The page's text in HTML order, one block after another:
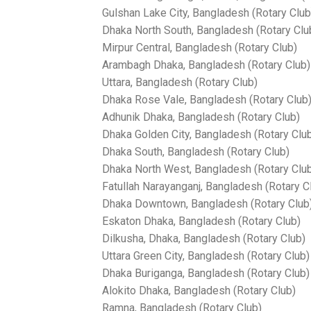
Gulshan Lake City, Bangladesh (Rotary
Dhaka North South, Bangladesh (Rotary
Mirpur Central, Bangladesh (Rotary Club)
Arambagh Dhaka, Bangladesh (Rotary Club)
Uttara, Bangladesh (Rotary Club)
Dhaka Rose Vale, Bangladesh (Rotary Club)
Adhunik Dhaka, Bangladesh (Rotary Club)
Dhaka Golden City, Bangladesh (Rotary
Dhaka South, Bangladesh (Rotary Club)
Dhaka North West, Bangladesh (Rotary
Fatullah Narayanganj, Bangladesh (Rotary
Dhaka Downtown, Bangladesh (Rotary
Eskaton Dhaka, Bangladesh (Rotary Club)
Dilkusha, Dhaka, Bangladesh (Rotary Club)
Uttara Green City, Bangladesh (Rotary Club)
Dhaka Buriganga, Bangladesh (Rotary Club)
Alokito Dhaka, Bangladesh (Rotary Club)
Ramna, Bangladesh (Rotary Club)